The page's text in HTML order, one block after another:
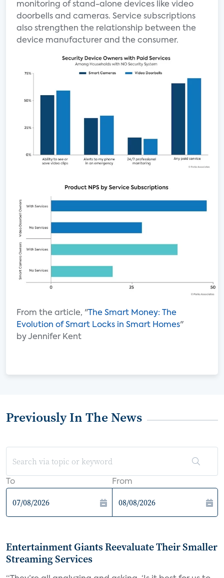
monitoring of stand-alone devices like video
doorbells and cameras. Service subscriptions
also strengthen the relationship between the
device manufacturer and the consumer.
From the article, " The Smart Money: The
Evolution of Smart Locks in Smart Homes"
by Jennifer Kent
Previously In The News
To From
Entertainment Giants Reevaluate Their Smaller
Streaming Services